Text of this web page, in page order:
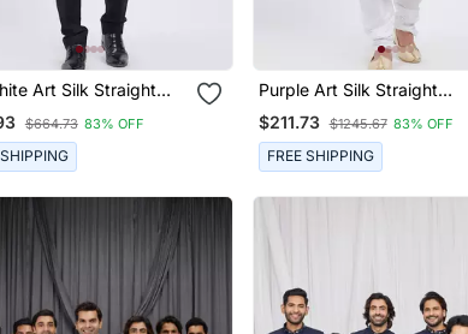
Art Silk Straight
Jacket For Men's
$664.73 83% OFF
Purple Art Silk Straight
Embroidery Nehru Jacket &
Kurta For Men's
$211.73 $1245.67 83% OFF
FREE SHIPPING